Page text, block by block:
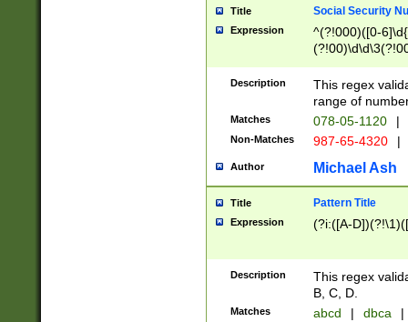
Title Social Security
Expression
^(?!000)([0-
Description
This regex
range of
Matches 078-05-1120 |
Non-Matches 987-65-4320 |
Author Michael Ash
Title Pattern Title
Expression (?i:([A-
Description
This regex
B, C, D.
Matches abcd | dbca |